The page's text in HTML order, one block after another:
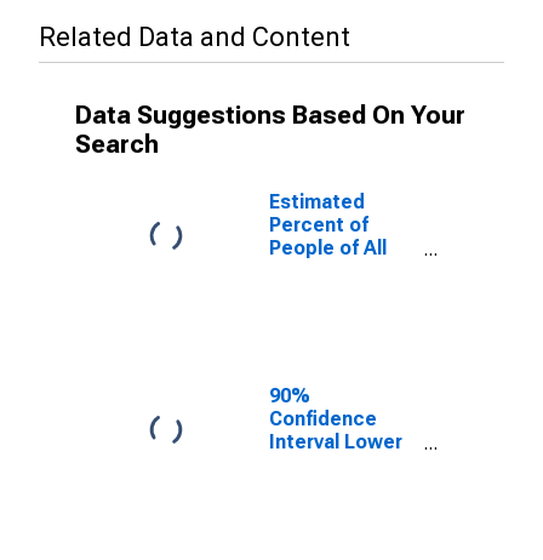
Related Data and Content
Data Suggestions Based On Your
Search
Estimated
Percent of
People of All
90%
Confidence
Interval Lower